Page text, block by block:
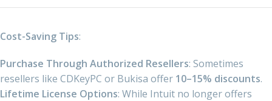
Cost-Saving Tips:
Purchase Through Authorized Resellers: Sometimes
resellers like CDKeyPC or Bukisa offer 10–15% discounts.
Lifetime License Options: While Intuit no longer offers